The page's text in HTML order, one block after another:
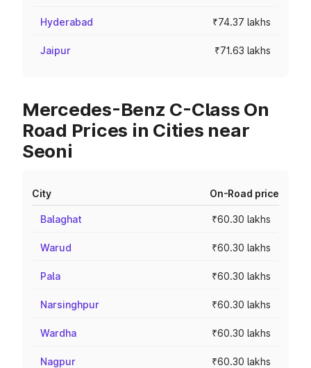
Hyderabad ₹74.37 lakhs
Jaipur ₹71.63 lakhs
Mercedes-Benz C-Class On
Road Prices in Cities near
Seoni
City On-Road price
Balaghat ₹60.30 lakhs
Warud ₹60.30 lakhs
Pala ₹60.30 lakhs
Narsinghpur ₹60.30 lakhs
Wardha ₹60.30 lakhs
Nagpur ₹60.30 lakhs